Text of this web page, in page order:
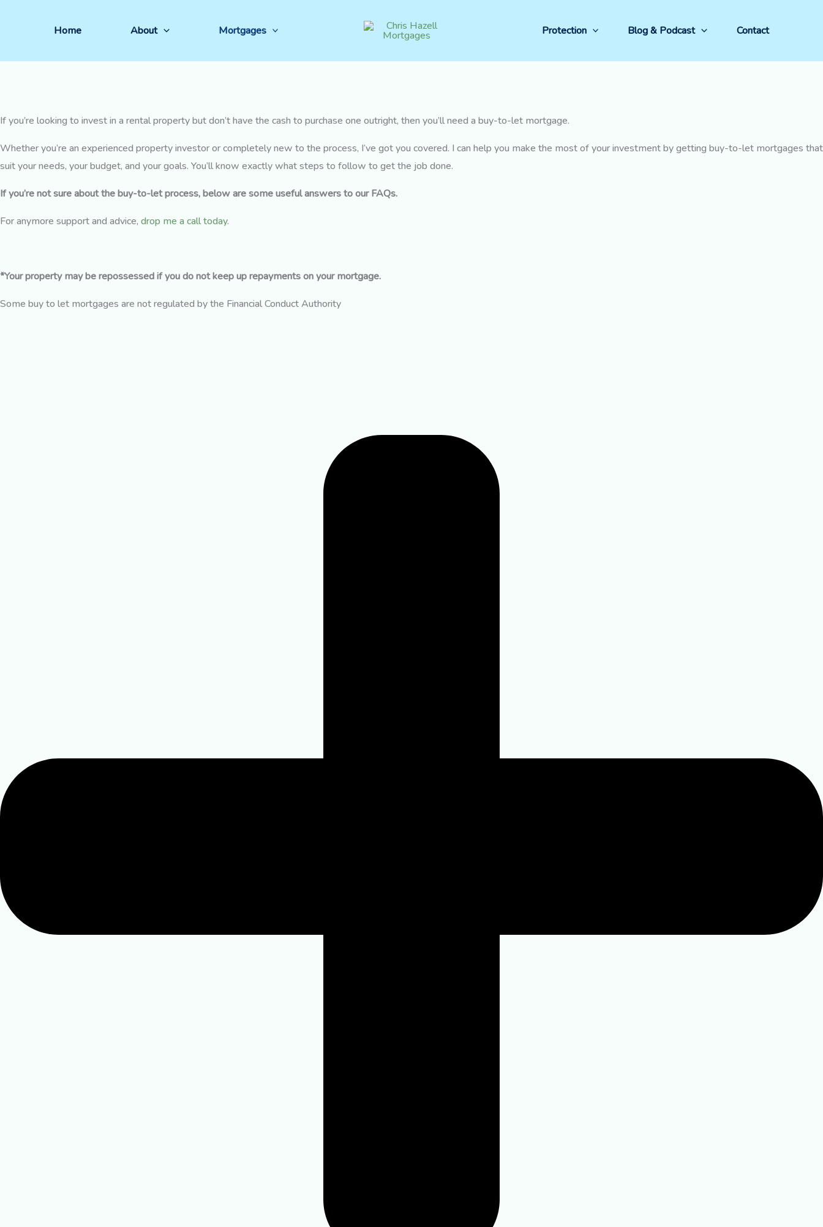
Home About Mortgages Protection Blog & Podcast Contact
Buy-to-Let Mortgages
If you’re looking to invest in a rental property but don’t have the cash to purchase one outright, then you’ll need a buy-to-let mortgage.
Whether you’re an experienced property investor or completely new to the process, I’ve got you covered. I can help you make the most of your investment by getting buy-to-let mortgages that
suit your needs, your budget, and your goals. You’ll know exactly what steps to follow to get the job done.
If you’re not sure about the buy-to-let process, below are some useful answers to our FAQs.
For anymore support and advice, drop me a call today.
*Your property may be repossessed if you do not keep up repayments on your mortgage.
Some buy to let mortgages are not regulated by the Financial Conduct Authority